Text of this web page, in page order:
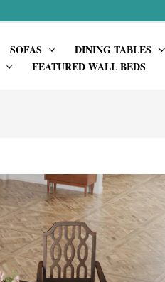
SOFAS DINING TABLES
FEATURED WALL BEDS